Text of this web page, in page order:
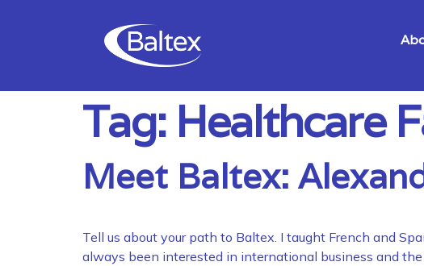
Tag: Healthcare
Meet Baltex:
Tell us about your path to Baltex. I taught French and
always been interested in international business and